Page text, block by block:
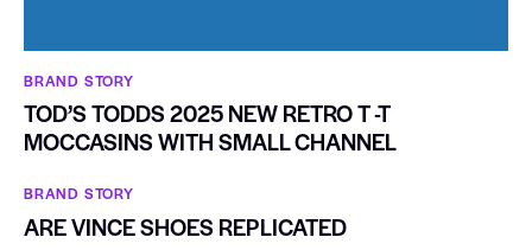
BRAND STORY
TOD’S TODDS 2025 NEW RETRO T -T
MOCCASINS WITH SMALL CHANNEL
BRAND STORY
ARE VINCE SHOES REPLICATED